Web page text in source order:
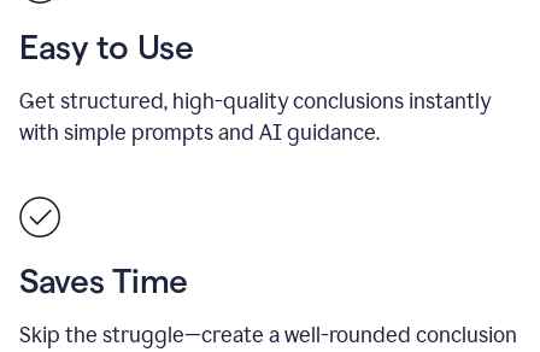
Easy to Use
Get structured, high-quality conclusions instantly
with simple prompts and AI guidance.
Saves Time
Skip the struggle—create a well-rounded conclusion